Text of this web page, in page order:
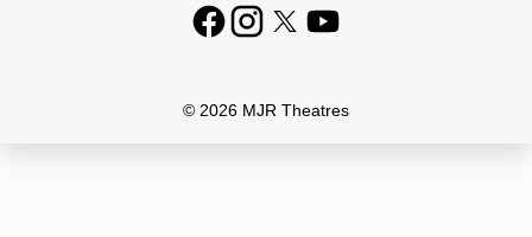
© 2026 MJR Theatres